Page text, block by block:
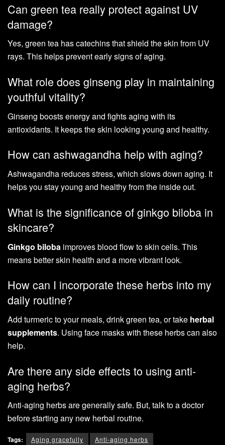
Can green tea really protect against UV
damage?
Yes, green tea has catechins that shield the skin from UV
rays. This helps prevent early signs of aging.
What role does ginseng play in maintaining
youthful vitality?
Ginseng boosts energy and fights aging with its
antioxidants. It keeps the skin looking young and healthy.
How can ashwagandha help with aging?
Ashwagandha reduces stress, which slows down aging. It
helps you stay young and healthy from the inside out.
What is the significance of ginkgo biloba in
skincare?
Ginkgo biloba improves blood flow to skin cells. This
means better skin health and a more vibrant look.
How can I incorporate these herbs into my
daily routine?
Add turmeric to your meals, drink green tea, or take herbal
supplements. Using face masks with these herbs can also
help.
Are there any side effects to using anti-
aging herbs?
Anti-aging herbs are generally safe. But, talk to a doctor
before starting any new herbal routine.
Tags: Aging gracefully
Anti-aging herbs